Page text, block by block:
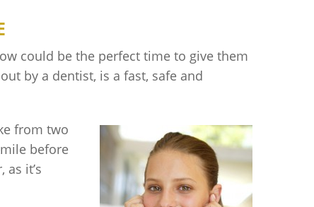
could be the perfect time to give them
by a dentist, is a fast, safe and
from two
before
it’s